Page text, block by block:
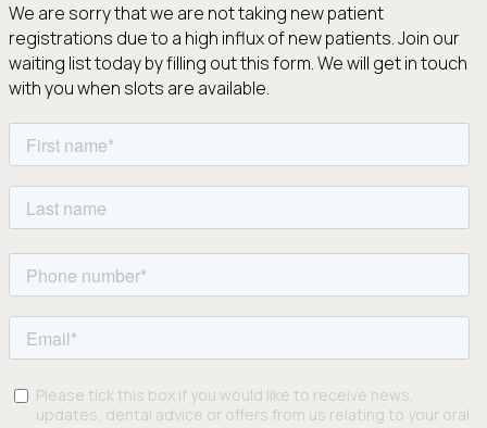
We are sorry that we are not taking new patient
registrations due to a high influx of new patients. Join our
waiting list today by filling out this form. We will get in touch
with you when slots are available.